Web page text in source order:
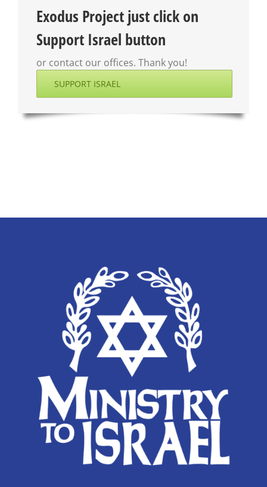
Exodus Project just click on
Support Israel button
or contact our offices. Thank you!
SUPPORT ISRAEL